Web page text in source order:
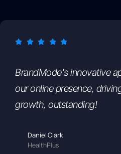
BrandMode's innovative
our online presence,
growth, outstanding!
Daniel Clark
HealthPlus